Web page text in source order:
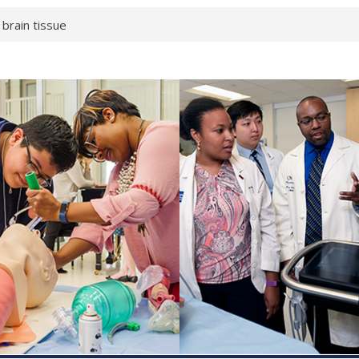
tissue
successful school
shows first signs
deadly virus
respond.
ahead